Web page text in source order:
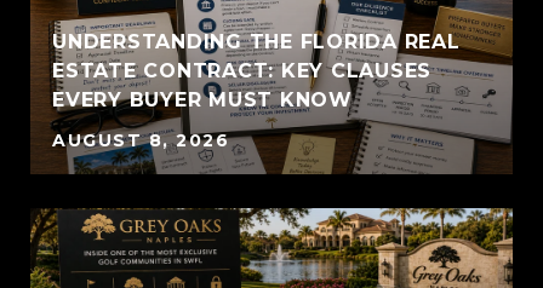
UNDERSTANDING THE FLORIDA REAL
ESTATE CONTRACT: KEY CLAUSES
EVERY BUYER MUST KNOW
AUGUST 8, 2026